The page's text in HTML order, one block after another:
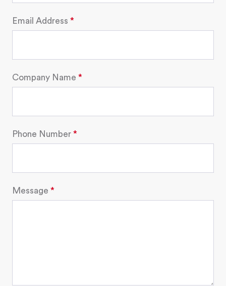
Email Address
Company Name
Phone Number
Message